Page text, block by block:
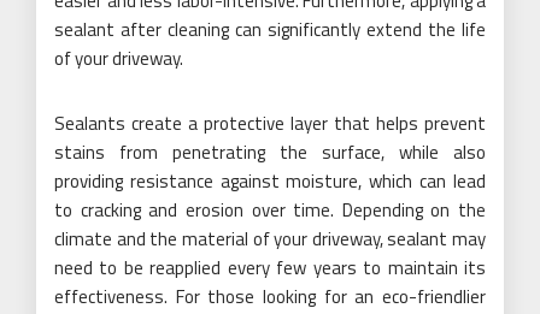
sealant after cleaning can significantly extend the life
of your driveway.
Sealants create a protective layer that helps prevent
stains from penetrating the surface, while also
providing resistance against moisture, which can lead
to cracking and erosion over time. Depending on the
climate and the material of your driveway, sealant may
need to be reapplied every few years to maintain its
effectiveness. For those looking for an eco-friendlier